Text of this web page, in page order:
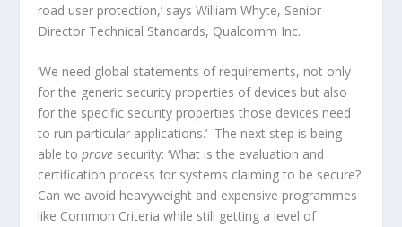
road user protection,’ says William Whyte, Senior
Director Technical Standards, Qualcomm Inc.
‘We need global statements of requirements, not only
for the generic security properties of devices but also
for the specific security properties those devices need
to run particular applications.’ The next step is being
able toprove security: ‘What is the evaluation and
certification process for systems claiming to be secure?
Can we avoid heavyweight and expensive programmes
like Common Criteria while still getting a level of